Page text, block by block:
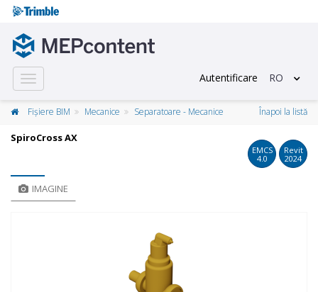
Toggle
navigation
Autentificare RO
Fișiere BIM Mecanice Separatoare - Mecanice Înapoi la listă
SpiroCross AX
EMCS
4.0
Revit
2024
IMAGINE